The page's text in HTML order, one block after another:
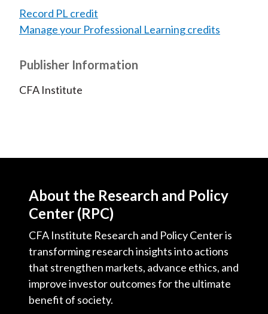
Record PL credit
Manage your Professional Learning credits
Publisher Information
CFA Institute
About the Research and Policy
Center (RPC)
CFA Institute Research and Policy Center is
transforming research insights into actions
that strengthen markets, advance ethics, and
improve investor outcomes for the ultimate
benefit of society.